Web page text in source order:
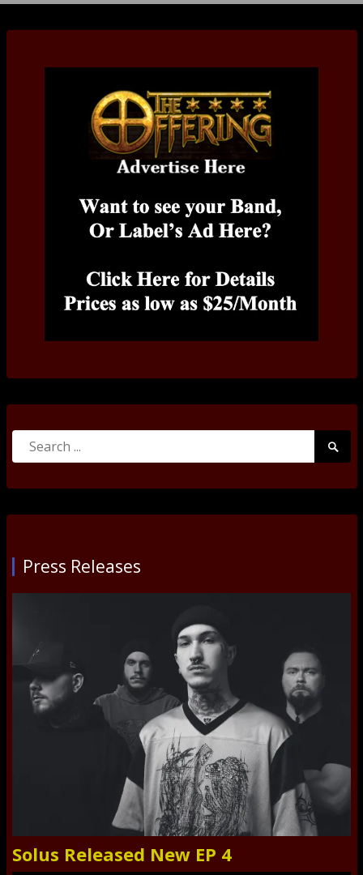
Search
Press Releases
Solus Released New EP 4